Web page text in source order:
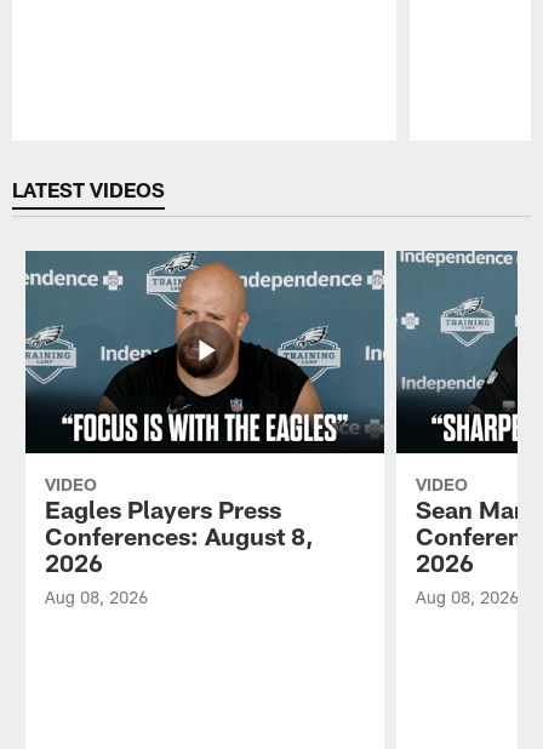
LATEST VIDEOS
VIDEO
Eagles Players Press
Conferences: August 8,
2026
Aug 08, 2026
VIDEO
Sean
2026
Aug 08, 2026